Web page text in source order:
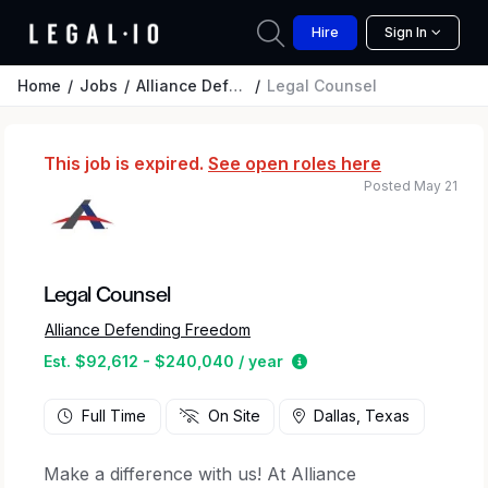
Hire Sign In
Home Jobs Alliance Defending Freedom Legal Counsel
This job is expired. See open roles here
Legal Counsel
Alliance Defending Freedom
Est. $92,612 - $240,040 / year
Estimated salary
Posted May 21
Full Time On Site Dallas, Texas
Make a difference with us! At Alliance